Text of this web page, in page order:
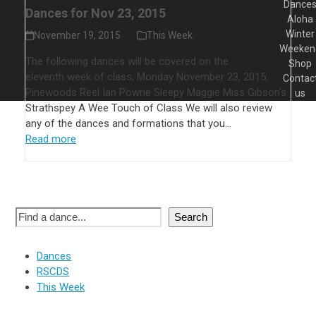
Dances for Nov 23, 2015
November 19, 2015 This Week
The following dances will be covered on the
eleventh week of class, Monday November 23, 2015.
Pinewoods Reel Ian Powrie Sleepy Maggie Miss Gibson's
Strathspey A Wee Touch of Class We will also review
any of the dances and formations that you…
Read more
Search
Dances
RSCDS
This Week
Aloha
Winter
Shop
us